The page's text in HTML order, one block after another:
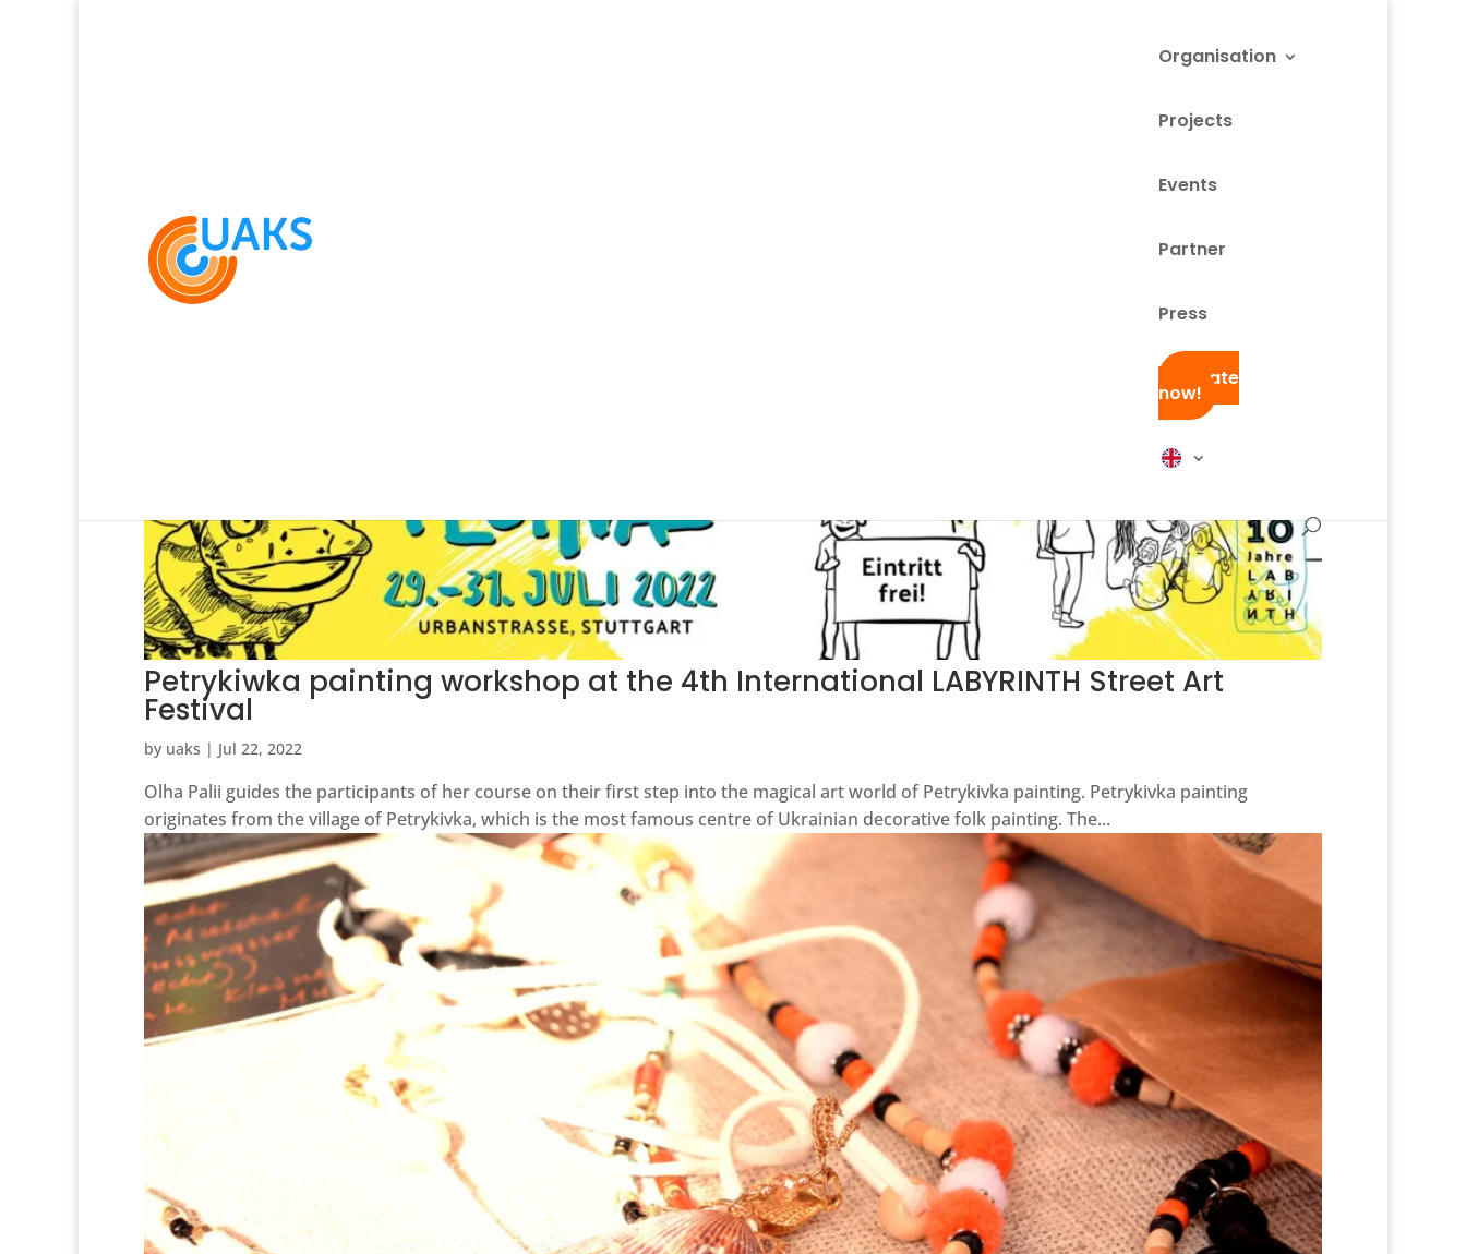
Organisation
Projects
Events
Partner
Press
Donate
now!
Petrykiwka painting workshop at the 4th International LABYRINTH Street Art
Festival
by uaks | Jul 22, 2022
Olha Palii guides the participants of her course on their first step into the magical art world of Petrykivka painting. Petrykivka painting
originates from the village of Petrykivka, which is the most famous centre of Ukrainian decorative folk painting. The...